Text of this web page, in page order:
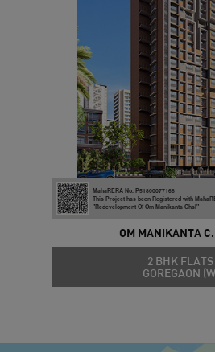
MahaRERA No. P51800077168
This Project has been Registered with
"Redevelopment Of Om Manikanta Chsl"
OM MANIKANTA
2 BHK FLATS
GOREGAON